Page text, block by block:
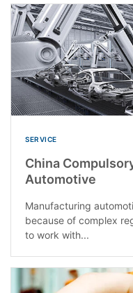
SERVICE
China
Automotive
Manufacturing
because of complex
to work with...